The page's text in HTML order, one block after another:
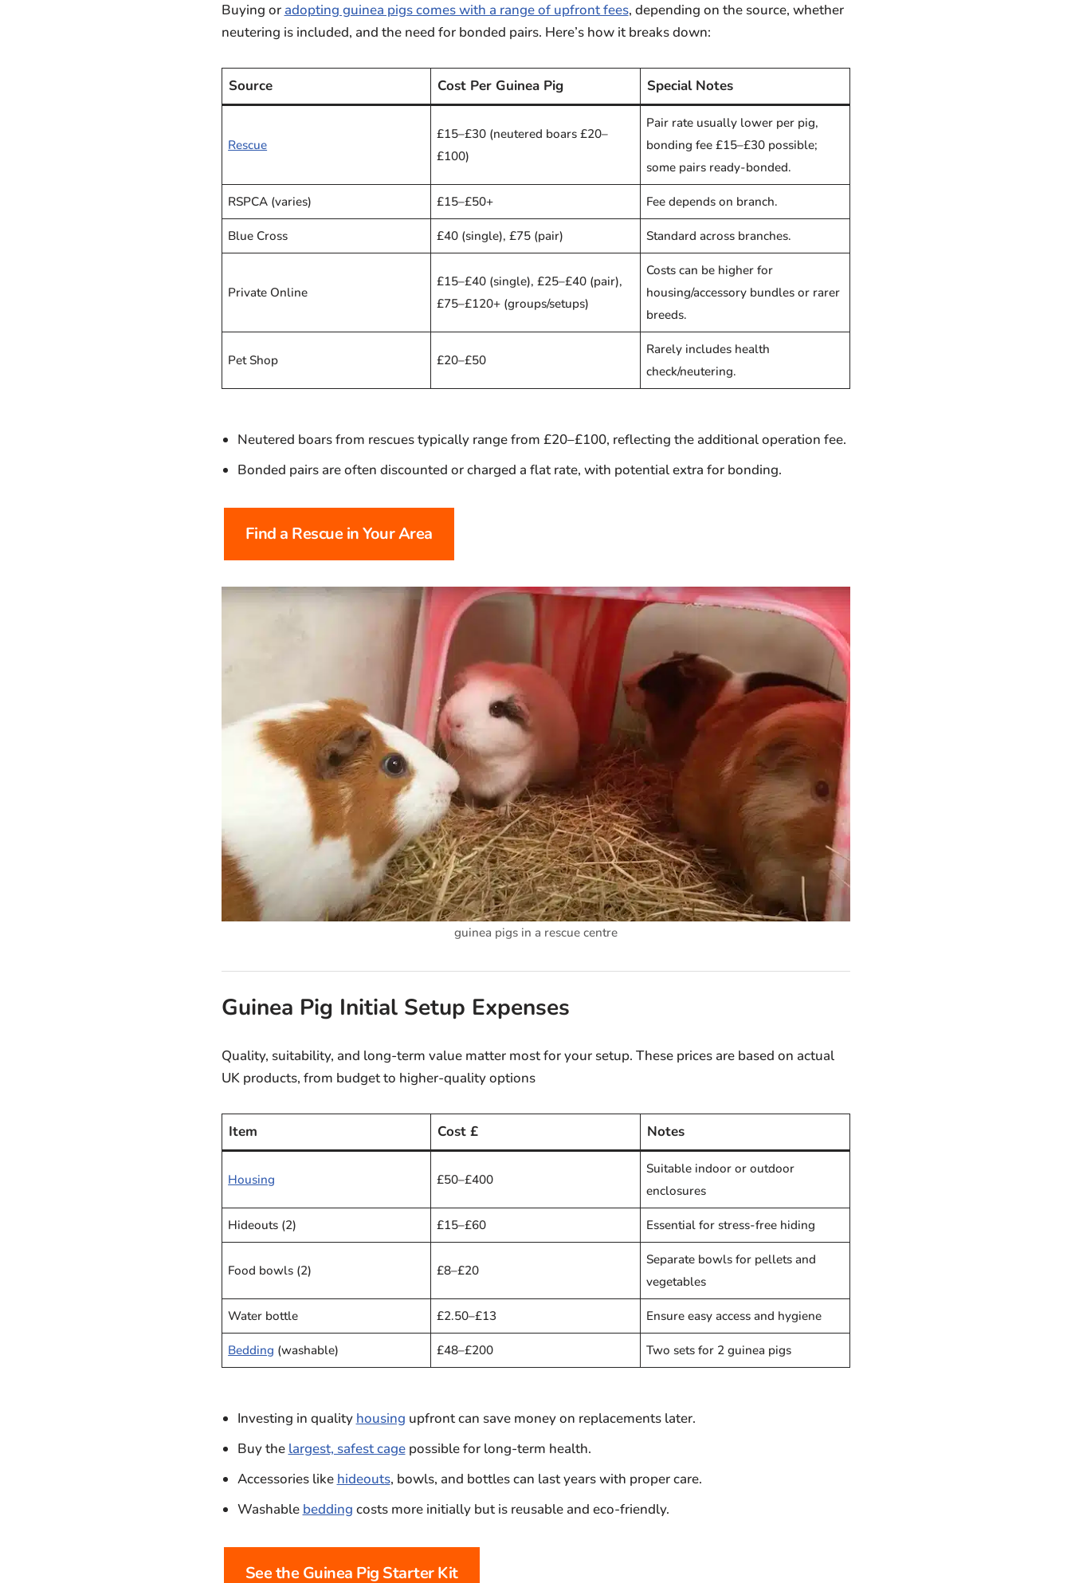
Buying or adopting guinea pigs comes with a range of upfront fees, depending on the source, whether
neutering is included, and the need for bonded pairs. Here’s how it breaks down:
Source Cost Per Guinea Pig Special Notes
Rescue
£15–£30 (neutered boars £20–
£100)
Pair rate usually lower per pig,
bonding fee £15–£30 possible;
some pairs ready-bonded.
RSPCA (varies) £15–£50+ Fee depends on branch.
Blue Cross £40 (single), £75 (pair) Standard across branches.
Private Online
£15–£40 (single), £25–£40 (pair),
£75–£120+ (groups/setups)
Costs can be higher for
housing/accessory bundles or rarer
breeds.
Pet Shop £20–£50
Rarely includes health
check/neutering.
Neutered boars from rescues typically range from £20–£100, reflecting the additional operation fee.
Bonded pairs are often discounted or charged a flat rate, with potential extra for bonding.
Find a Rescue in Your Area
guinea pigs in a rescue centre
Guinea Pig Initial Setup Expenses
Quality, suitability, and long-term value matter most for your setup. These prices are based on actual
UK products, from budget to higher-quality options
Item Cost £ Notes
Housing £50–£400
Suitable indoor or outdoor
enclosures
Hideouts (2) £15–£60 Essential for stress-free hiding
Food bowls (2) £8–£20
Separate bowls for pellets and
vegetables
Water bottle £2.50–£13 Ensure easy access and hygiene
Bedding (washable) £48–£200 Two sets for 2 guinea pigs
Investing in quality housing upfront can save money on replacements later.
Buy the largest, safest cagepossible for long-term health.
Accessories like hideouts, bowls, and bottles can last years with proper care.
Washable bedding costs more initially but is reusable and eco-friendly.
See the Guinea Pig Starter Kit